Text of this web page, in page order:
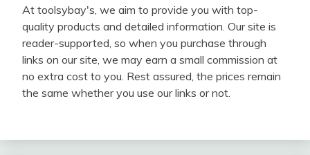
At toolsybay's, we aim to provide you with top-
quality products and detailed information. Our site is
reader-supported, so when you purchase through
links on our site, we may earn a small commission at
no extra cost to you. Rest assured, the prices remain
the same whether you use our links or not.